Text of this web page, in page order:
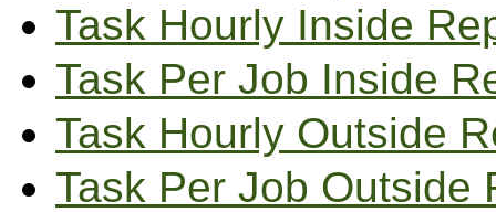
Task Hourly Inside
Task Per Job Inside
Task Hourly Outside
Task Per Job Outside